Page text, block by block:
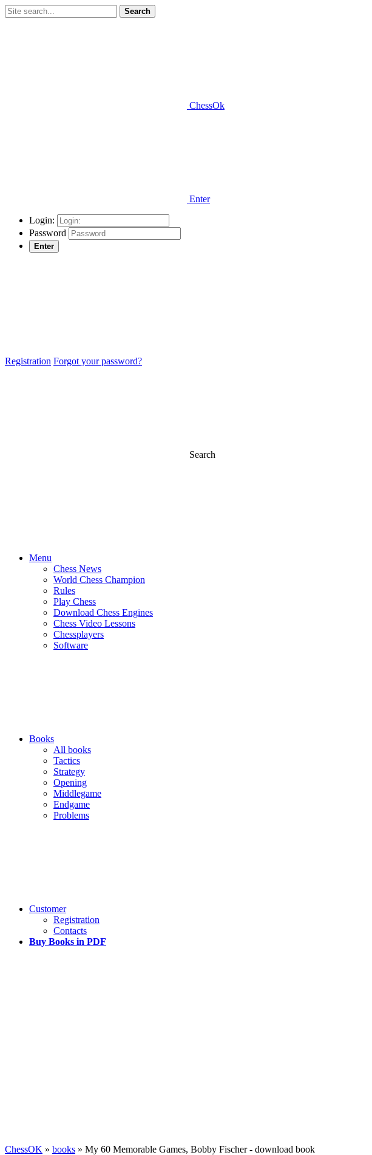
Search
ChessOk
Enter
Login:
Password
Enter
Registration Forgot your password?
Search
Menu
Chess News
World Chess Champion
Rules
Play Chess
Download Chess Engines
Chess Video Lessons
Chessplayers
Software
Books
All books
Tactics
Strategy
Opening
Middlegame
Endgame
Problems
Customer
Registration
Contacts
Buy Books in PDF
ChessOK » books » My 60 Memorable Games, Bobby Fischer - download book